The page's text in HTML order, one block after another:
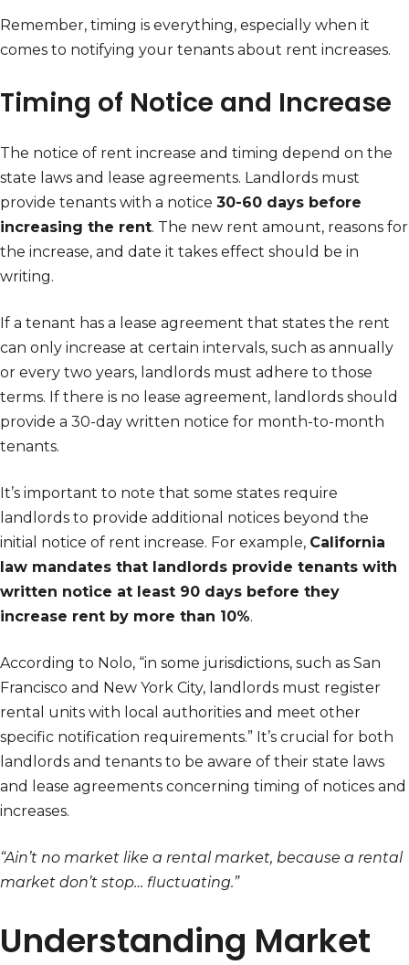
Remember, timing is everything, especially when it
comes to notifying your tenants about rent increases.
Timing of Notice and Increase
The notice of rent increase and timing depend on the
state laws and lease agreements. Landlords must
provide tenants with a notice 30-60 days before
increasing the rent. The new rent amount, reasons for
the increase, and date it takes effect should be in
writing.
If a tenant has a lease agreement that states the rent
can only increase at certain intervals, such as annually
or every two years, landlords must adhere to those
terms. If there is no lease agreement, landlords should
provide a 30-day written notice for month-to-month
tenants.
It’s important to note that some states require
landlords to provide additional notices beyond the
initial notice of rent increase. For example, California
law mandates that landlords provide tenants with
written notice at least 90 days before they
increase rent by more than 10%.
According to Nolo, “in some jurisdictions, such as San
Francisco and New York City, landlords must register
rental units with local authorities and meet other
specific notification requirements.” It’s crucial for both
landlords and tenants to be aware of their state laws
and lease agreements concerning timing of notices and
increases.
“Ain’t no market like a rental market, because a rental
market don’t stop… fluctuating.”
Understanding Market